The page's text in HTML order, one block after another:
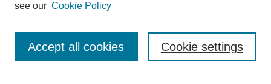
Enter search terms:
see our Cookie Policy
Cookie settings
Accept all cookies